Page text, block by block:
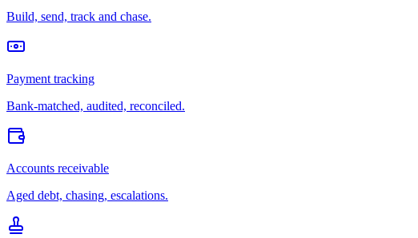
Build, send, track and chase.
Payment tracking
Bank-matched, audited, reconciled.
Accounts receivable
Aged debt, chasing, escalations.